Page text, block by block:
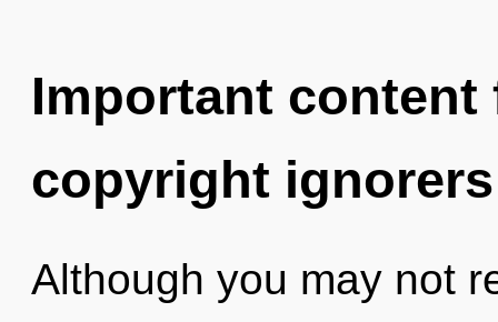
Important
copyright ignorers
Although you may not